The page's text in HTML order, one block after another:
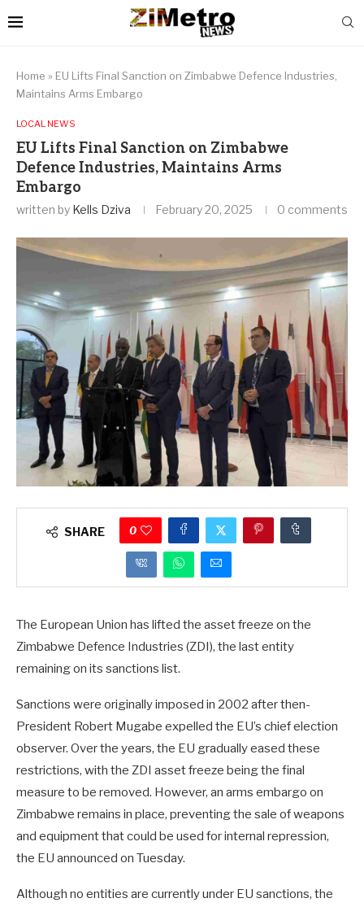
Home » EU Lifts Final Sanction on Zimbabwe Defence Industries,
Maintains Arms Embargo
LOCAL NEWS
EU Lifts Final Sanction on Zimbabwe
Defence Industries, Maintains Arms
Embargo
written by Kells Dziva February 20, 2025 0 comments
SHARE 0
The European Union has lifted the asset freeze on the
Zimbabwe Defence Industries (ZDI), the last entity
remaining on its sanctions list.
Sanctions were originally imposed in 2002 after then-
President Robert Mugabe expelled the EU’s chief election
observer. Over the years, the EU gradually eased these
restrictions, with the ZDI asset freeze being the final
measure to be removed. However, an arms embargo on
Zimbabwe remains in place, preventing the sale of weapons
and equipment that could be used for internal repression,
the EU announced on Tuesday.
Although no entities are currently under EU sanctions, the